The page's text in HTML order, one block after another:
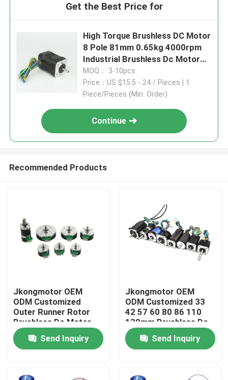
Home
Products
About Us
Get the Best Price for
High Torque Brushless DC Motor
8 Pole 81mm 0.65kg 4000rpm
Industrial Brushless Dc Motor
4.8A 24V
MOQ： 3-10pcs
Price：US $15.5 - 24 / Pieces | 1
Piece/Pieces (Min. Order)
Continue
Recommended Products
Jkongmotor OEM
ODM Customized
Outer Runner Rotor
Brushless Dc Motor
with Brake Encoder
Gearbox Built in Driver
Send Inquiry
Jkongmotor OEM
ODM Customized 33
42 57 60 80 86 110
130mm Brushless Dc
Motor with Brake
Encoder Gearbox Built
in Driver
Send Inquiry